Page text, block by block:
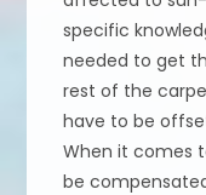
specific
needed to get
rest of the
have to be
When it comes
be